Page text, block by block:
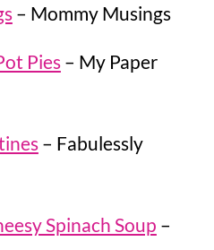
– Mommy Musings
Pies– My Paper
– Fabulessly
Spinach Soup –